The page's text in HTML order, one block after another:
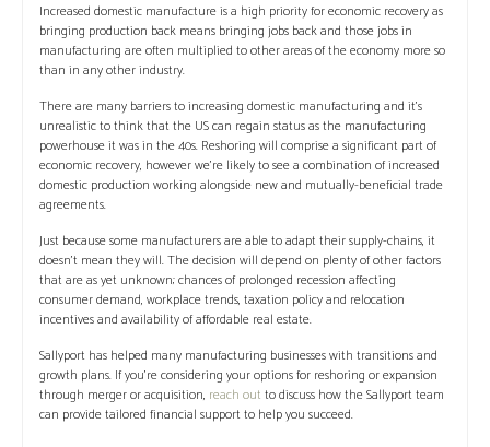
Increased domestic manufacture is a high priority for economic recovery as
bringing production back means bringing jobs back and those jobs in
manufacturing are often multiplied to other areas of the economy more so
than in any other industry.
There are many barriers to increasing domestic manufacturing and it’s
unrealistic to think that the US can regain status as the manufacturing
powerhouse it was in the 40s. Reshoring will comprise a significant part of
economic recovery, however we’re likely to see a combination of increased
domestic production working alongside new and mutually-beneficial trade
agreements.
Just because some manufacturers are able to adapt their supply-chains, it
doesn’t mean they will. The decision will depend on plenty of other factors
that are as yet unknown; chances of prolonged recession affecting
consumer demand, workplace trends, taxation policy and relocation
incentives and availability of affordable real estate.
Sallyport has helped many manufacturing businesses with transitions and
growth plans. If you’re considering your options for reshoring or expansion
through merger or acquisition, reach out to discuss how the Sallyport team
can provide tailored financial support to help you succeed.